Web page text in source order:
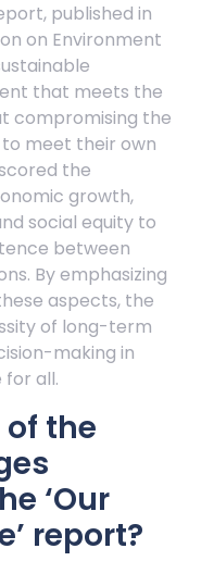
published in
on Environment
that meets the
compromising the
meet their own
the
growth,
social equity to
between
By emphasizing
aspects, the
of long-term
making in
for all.
the
‘Our
report?